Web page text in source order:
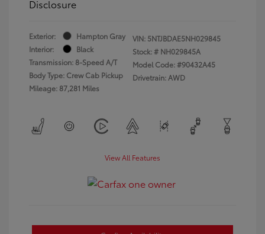
Disclosure
Exterior:
Hampton Gray
Interior:
Black
Transmission: 8-Speed A/T
Body Type: Crew Cab Pickup
Mileage: 87,281 Miles
VIN: 5NTJBDAE5NH029845
Stock: # NH029845A
Model Code: #90432A45
Drivetrain: AWD
View All Features